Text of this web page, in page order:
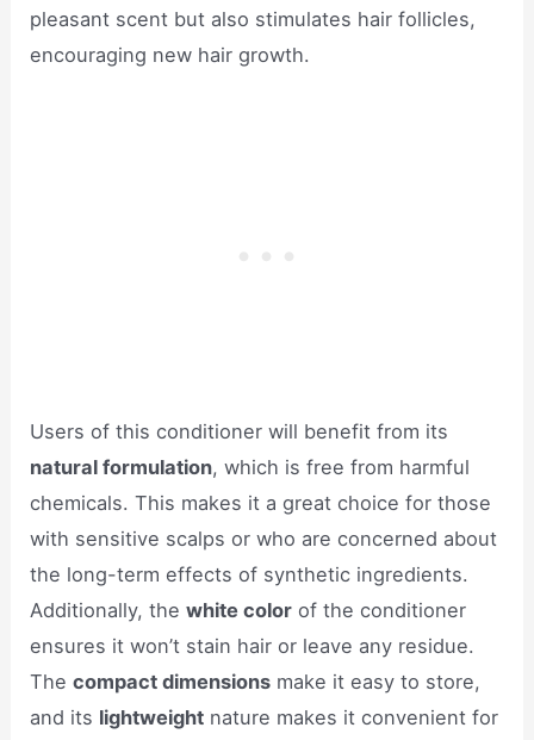
pleasant scent but also stimulates hair follicles,
encouraging new hair growth.
Users of this conditioner will benefit from its
natural formulation, which is free from harmful
chemicals. This makes it a great choice for those
with sensitive scalps or who are concerned about
the long-term effects of synthetic ingredients.
Additionally, thewhite color of the conditioner
ensures it won’t stain hair or leave any residue.
Thecompact dimensions make it easy to store,
and its lightweight nature makes it convenient for